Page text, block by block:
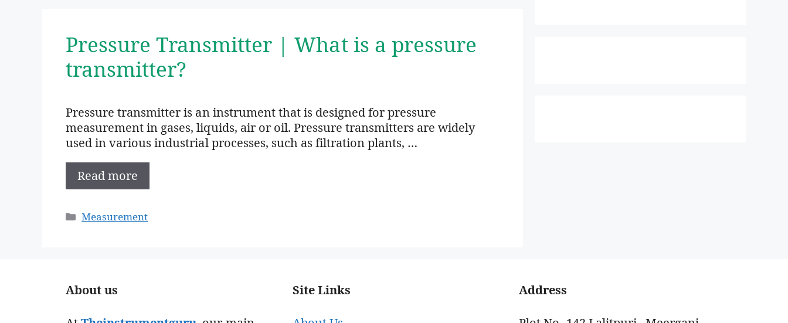
Pressure Transmitter | What is a pressure
transmitter?
Pressure transmitter is an instrument that is designed for pressure
measurement in gases, liquids, air or oil. Pressure transmitters are widely
used in various industrial processes, such as filtration plants, …
Read more
Categories
Measurement
About us Site Links Address